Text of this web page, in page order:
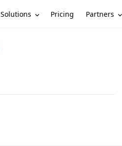
Solutions Pricing Partners